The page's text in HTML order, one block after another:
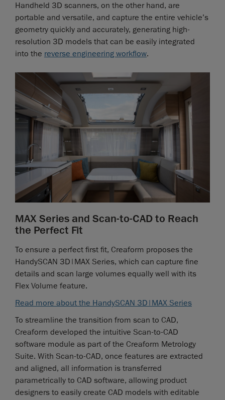
Handheld 3D scanners, on the other hand, are
portable and versatile, and capture the entire vehicle’s
geometry quickly and accurately, generating high-
resolution 3D models that can be easily integrated
into the reverse engineering workflow.
MAX Series and Scan-to-CAD to Reach
the Perfect Fit
To ensure a perfect first fit, Creaform proposes the
HandySCAN 3D|MAX Series, which can capture fine
details and scan large volumes equally well with its
Flex Volume feature.
Read more about the HandySCAN 3D|MAX Series
To streamline the transition from scan to CAD,
Creaform developed the intuitive Scan-to-CAD
software module as part of the Creaform Metrology
Suite. With Scan-to-CAD, once features are extracted
and aligned, all information is transferred
parametrically to CAD software, allowing product
designers to easily create CAD models with editable